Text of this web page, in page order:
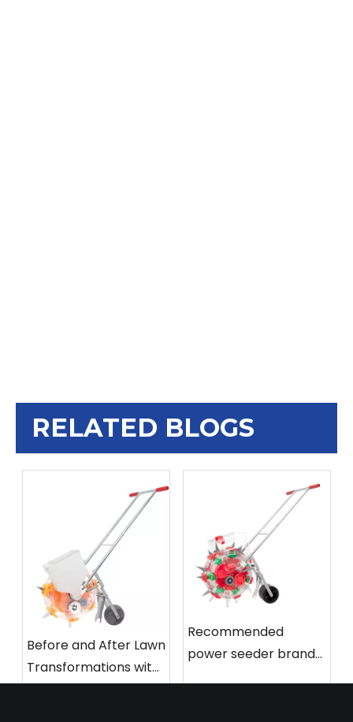
RELATED BLOGS
Before and After Lawn
Transformations with
Power Seeders
Recommended
power seeder brands